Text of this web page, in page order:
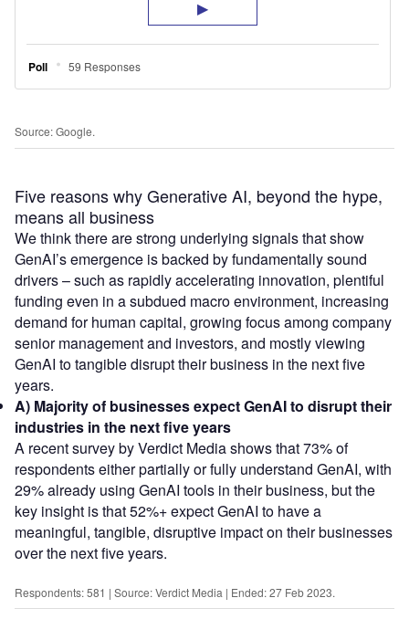
Source: Google.
Five reasons why Generative AI, beyond the hype,
means all business
We think there are strong underlying signals that show
GenAI’s emergence is backed by fundamentally sound
drivers – such as rapidly accelerating innovation, plentiful
funding even in a subdued macro environment, increasing
demand for human capital, growing focus among company
senior management and investors, and mostly viewing
GenAI to tangible disrupt their business in the next five
years.
A) Majority of businesses expect GenAI to disrupt their
industries in the next five years
A recent survey by Verdict Media shows that 73% of
respondents either partially or fully understand GenAI, with
29% already using GenAI tools in their business, but the
key insight is that 52%+ expect GenAI to have a
meaningful, tangible, disruptive impact on their businesses
over the next five years.
Respondents: 581 | Source: Verdict Media | Ended: 27 Feb 2023.